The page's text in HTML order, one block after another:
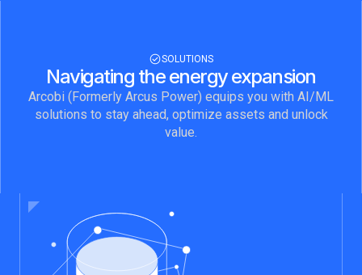
receive it. Arcobi delivers 25 years of
North American power market data
directly into your environment, with zero
pipeline build and the delivery model
your workflow already requires.
SOLUTIONS
Navigating the energy expansion
Arcobi (Formerly Arcus Power) equips you with AI/ML
solutions to stay ahead, optimize assets and unlock
value.